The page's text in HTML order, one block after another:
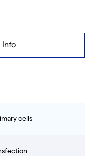
Info
cells